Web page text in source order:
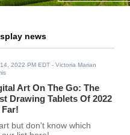
news
2022 PM EDT - Victoria Marian
Art On The Go: The
Drawing Tablets Of 2022
Far!
but don't know which